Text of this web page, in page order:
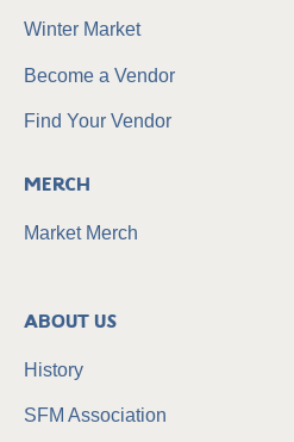
Winter Market
Become a Vendor
Find Your Vendor
Merch
Market Merch
About Us
History
SFM Association